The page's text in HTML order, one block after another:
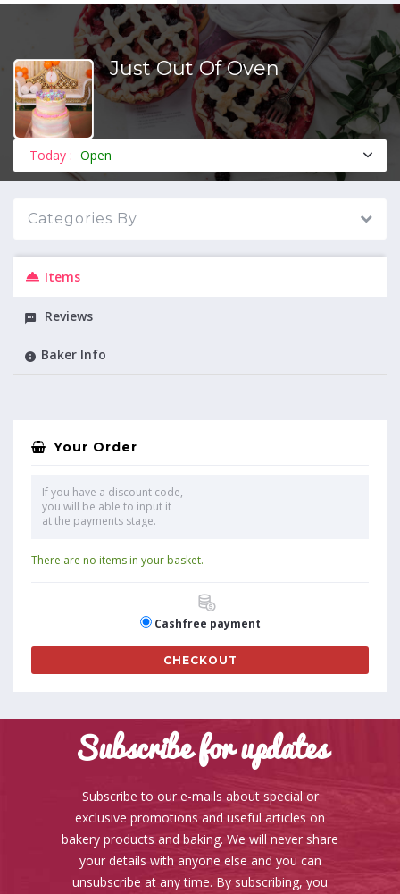
MENU
Just Out Of Oven
Today : Open
Categories By
Items
Reviews
Baker Info
Your Order
If you have a discount code,
you will be able to input it
at the payments stage.
There are no items in your basket.
Cashfree payment
CHECKOUT
Subscribe for updates
Subscribe to our e-mails about special or
exclusive promotions and useful articles on
bakery products and baking. We will never share
your details with anyone else and you can
unsubscribe at any time. By subscribing, you